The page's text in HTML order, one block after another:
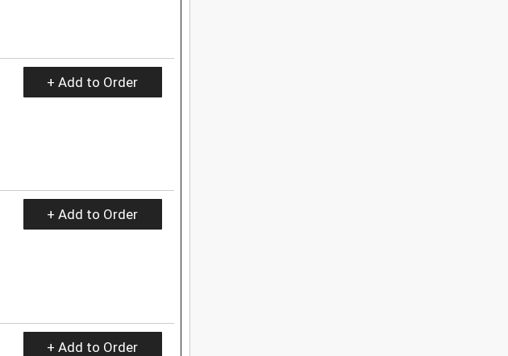
+ Add to Order
+ Add to Order
+ Add to Order